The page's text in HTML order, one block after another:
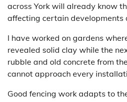
across York will already know
affecting certain developments
I have worked on gardens
revealed solid clay while the
rubble and old concrete from
cannot approach every
Good fencing work adapts to